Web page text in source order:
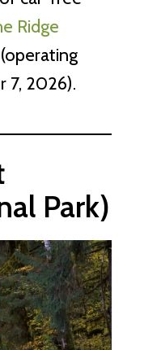
Ridge
7, 2026).
Park)